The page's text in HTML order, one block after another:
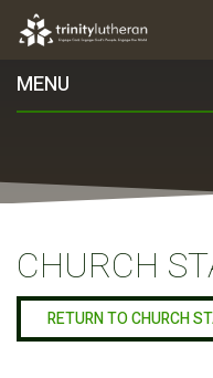
MENU
CHURCH
RETURN TO CHURCH